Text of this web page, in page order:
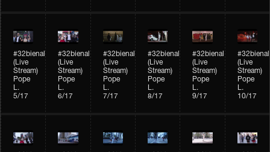
#32bienal
(Live
Stream)
Pope
L.
5/17
#32bienal
(Live
Stream)
Pope
L.
6/17
#32bienal
(Live
Stream)
Pope
L.
7/17
#32bienal
(Live
Stream)
Pope
L.
8/17
#32bienal
(Live
Stream)
Pope
L.
9/17
#32bienal
(Live
Stream)
Pope
L.
10/17